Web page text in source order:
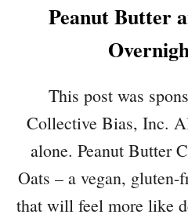
Peanut Butter
This post was
Collective Bias, Inc.
alone. Peanut Butter
Oats – a vegan, gluten-
that will feel more like